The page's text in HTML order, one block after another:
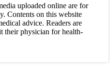
uploaded online are for
Contents on this website
advice. Readers are
their physician for health-